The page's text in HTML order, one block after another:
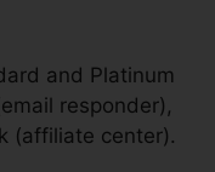
and Platinum
responder),
(affiliate center).